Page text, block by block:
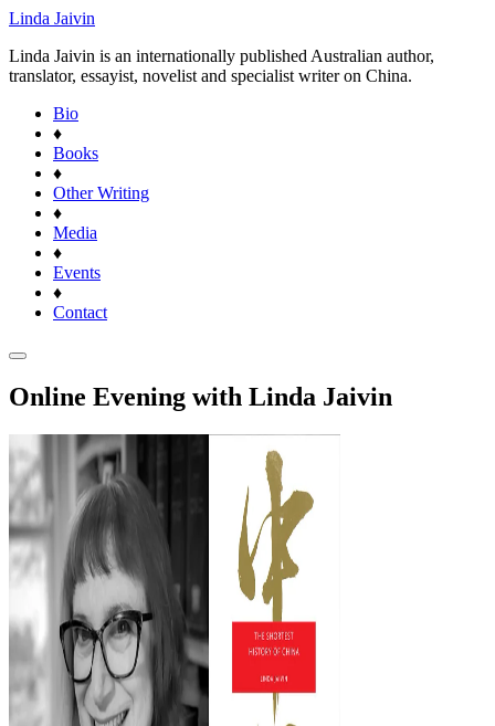
Linda Jaivin
Linda Jaivin is an internationally published Australian author,
translator, essayist, novelist and specialist writer on China.
Bio
♦
Books
♦
Other Writing
♦
Media
♦
Events
♦
Contact
Online Evening with Linda Jaivin